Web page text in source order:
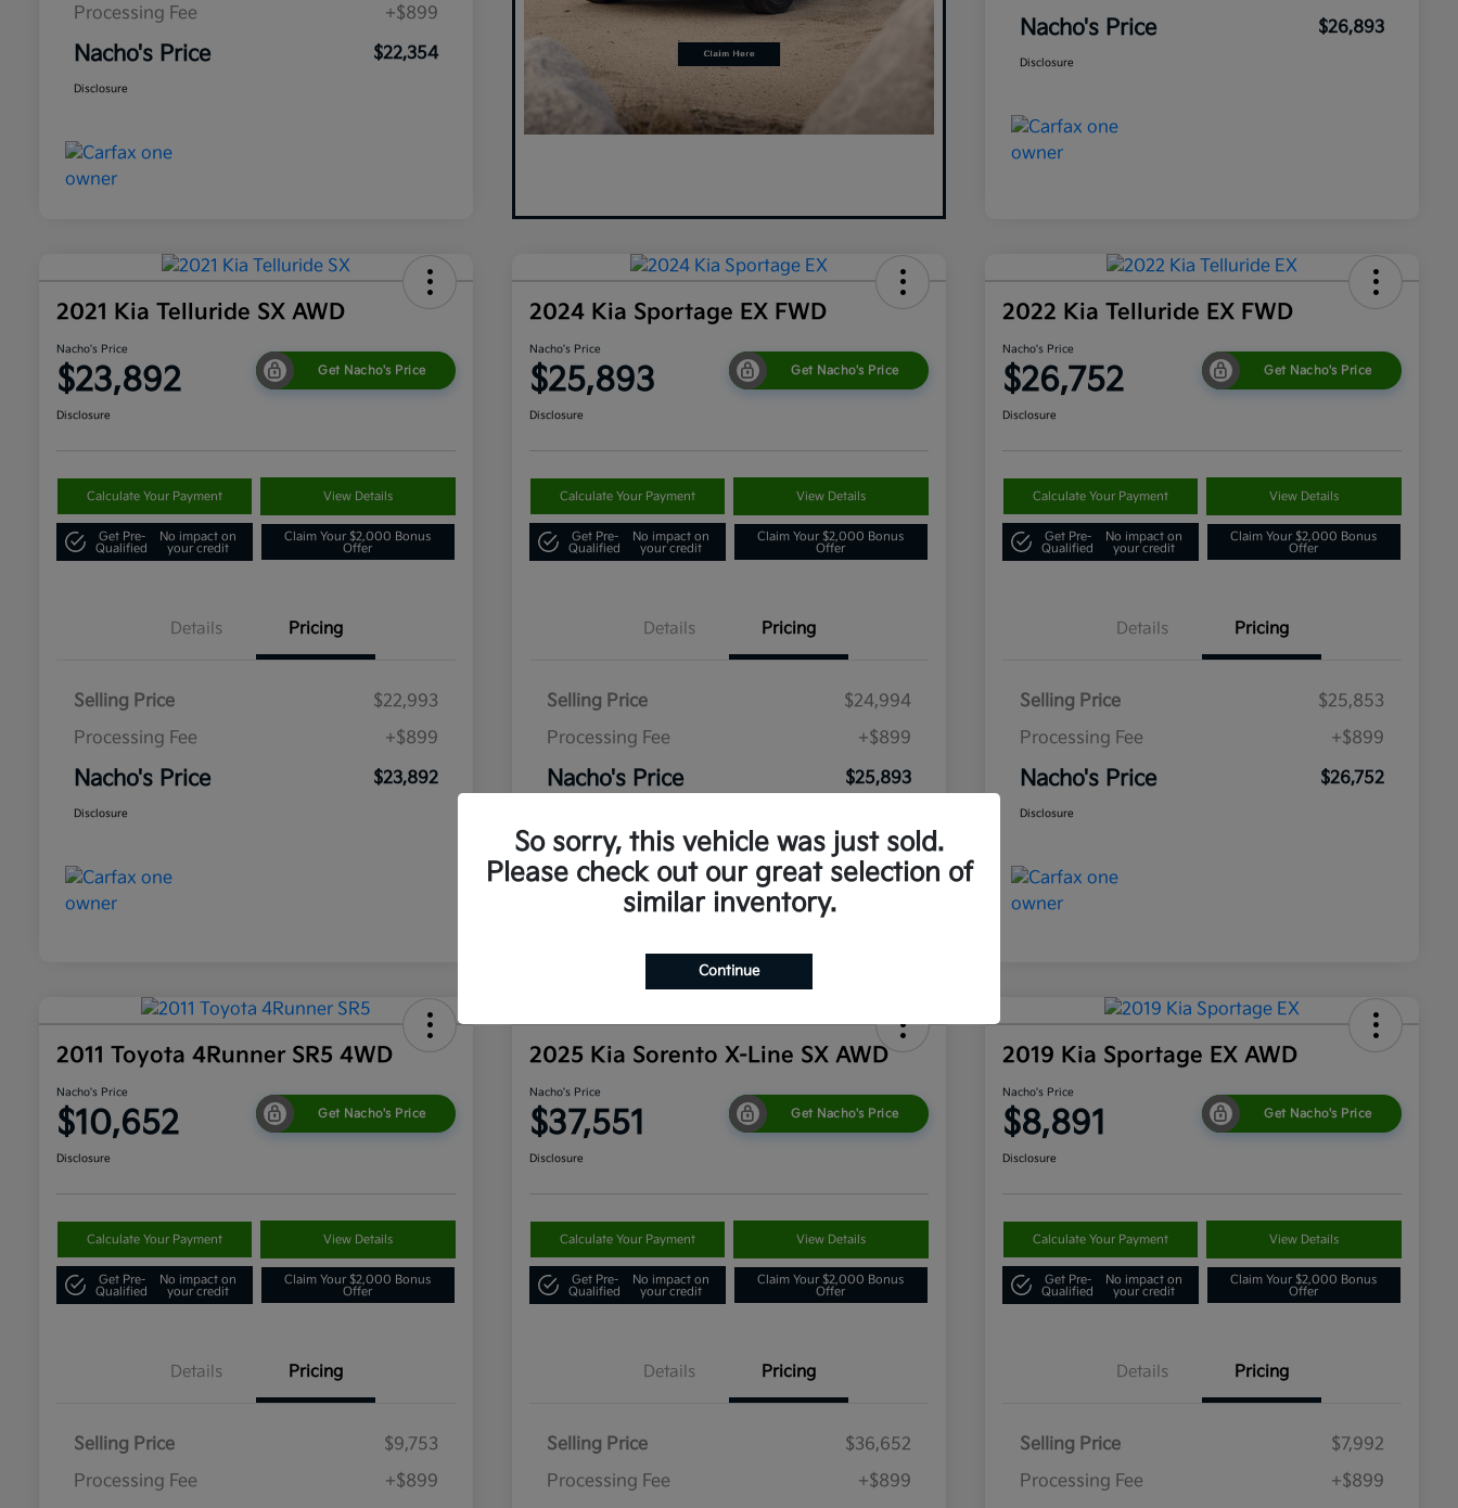
Processing Fee
+$899
Nacho's Price $22,354
Disclosure
Nacho's Price $26,893
Disclosure
2021 Kia Telluride SX AWD
Nacho's Price
$23,892 Get Nacho's Price
Disclosure
Calculate Your Payment View Details
Get Pre-
Qualified
No impact on
your credit
Claim Your $2,000 Bonus
Offer
Details Pricing
Selling Price
$22,993
Processing Fee
+$899
Nacho's Price $23,892
Disclosure
2024 Kia Sportage EX FWD
Nacho's Price
$25,893 Get Nacho's Price
Disclosure
Calculate Your Payment View Details
Get Pre-
Qualified
No impact on
your credit
Claim Your $2,000 Bonus
Offer
Details Pricing
Selling Price
$24,994
Processing Fee
+$899
Nacho's Price $25,893
2022 Kia Telluride EX FWD
Nacho's Price
$26,752 Get Nacho's Price
Disclosure
Calculate Your Payment View Details
Get Pre-
Qualified
No impact on
your credit
Claim Your $2,000 Bonus
Offer
Details Pricing
Selling Price
$25,853
Processing Fee
+$899
Nacho's Price $26,752
Disclosure
2011 Toyota 4Runner SR5 4WD
Nacho's Price
$10,652 Get Nacho's Price
Disclosure
Calculate Your Payment View Details
Get Pre-
Qualified
No impact on
your credit
Claim Your $2,000 Bonus
Offer
Details Pricing
Selling Price
$9,753
Processing Fee
+$899
2025 Kia Sorento X-Line SX AWD
Nacho's Price
$37,551 Get Nacho's Price
Disclosure
Calculate Your Payment View Details
Get Pre-
Qualified
No impact on
your credit
Claim Your $2,000 Bonus
Offer
Details Pricing
Selling Price
$36,652
Processing Fee
+$899
2019 Kia Sportage EX AWD
Nacho's Price
$8,891 Get Nacho's Price
Disclosure
Calculate Your Payment View Details
Get Pre-
Qualified
No impact on
your credit
Claim Your $2,000 Bonus
Offer
Details Pricing
Selling Price
$7,992
Processing Fee
+$899
So sorry, this vehicle was just sold.
Please check out our great selection of
similar inventory.
Continue